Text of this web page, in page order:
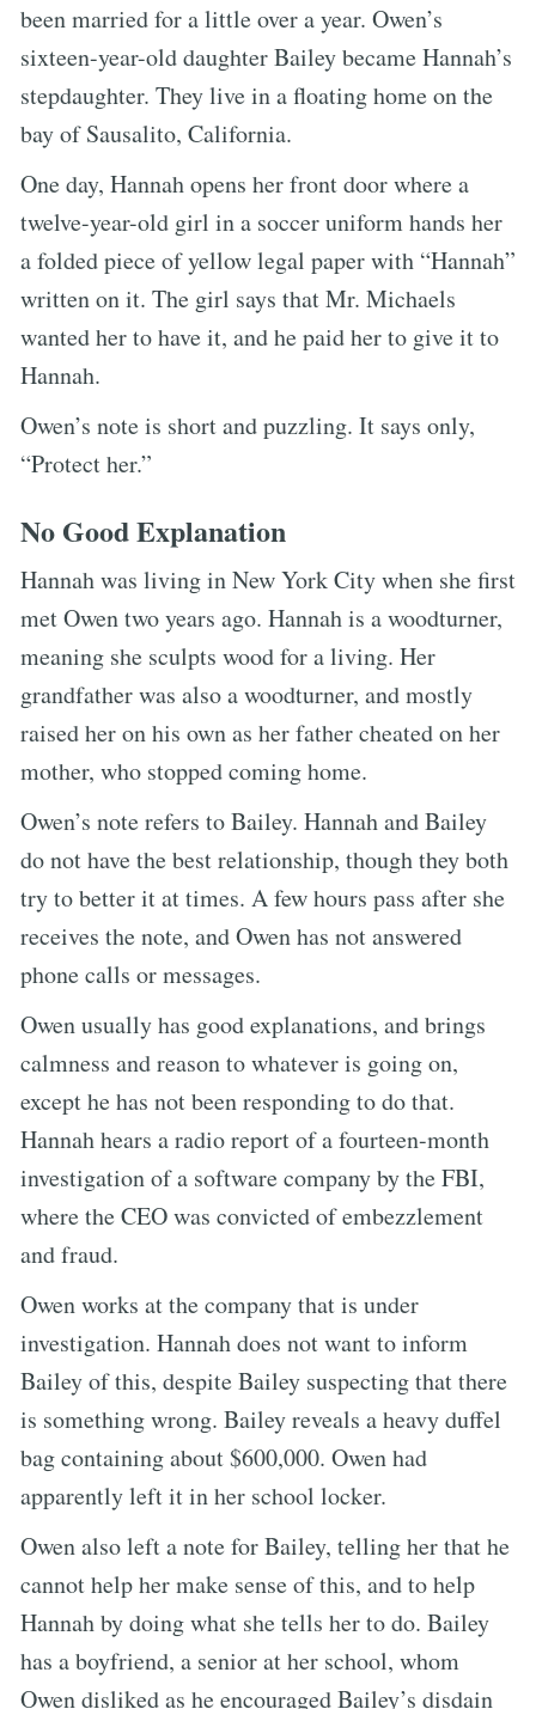
been married for a little over a year. Owen’s
sixteen-year-old daughter Bailey became Hannah’s
stepdaughter. They live in a floating home on the
bay of Sausalito, California.
One day, Hannah opens her front door where a
twelve-year-old girl in a soccer uniform hands her
a folded piece of yellow legal paper with “Hannah”
written on it. The girl says that Mr. Michaels
wanted her to have it, and he paid her to give it to
Hannah.
Owen’s note is short and puzzling. It says only,
“Protect her.”
No Good Explanation
Hannah was living in New York City when she first
met Owen two years ago. Hannah is a woodturner,
meaning she sculpts wood for a living. Her
grandfather was also a woodturner, and mostly
raised her on his own as her father cheated on her
mother, who stopped coming home.
Owen’s note refers to Bailey. Hannah and Bailey
do not have the best relationship, though they both
try to better it at times. A few hours pass after she
receives the note, and Owen has not answered
phone calls or messages.
Owen usually has good explanations, and brings
calmness and reason to whatever is going on,
except he has not been responding to do that.
Hannah hears a radio report of a fourteen-month
investigation of a software company by the FBI,
where the CEO was convicted of embezzlement
and fraud.
Owen works at the company that is under
investigation. Hannah does not want to inform
Bailey of this, despite Bailey suspecting that there
is something wrong. Bailey reveals a heavy duffel
bag containing about $600,000. Owen had
apparently left it in her school locker.
Owen also left a note for Bailey, telling her that he
cannot help her make sense of this, and to help
Hannah by doing what she tells her to do. Bailey
has a boyfriend, a senior at her school, whom
Owen disliked as he encouraged Bailey’s disdain